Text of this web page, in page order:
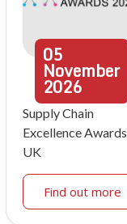
05
November
2026
Supply Chain
Excellence Awards
UK
Find out more